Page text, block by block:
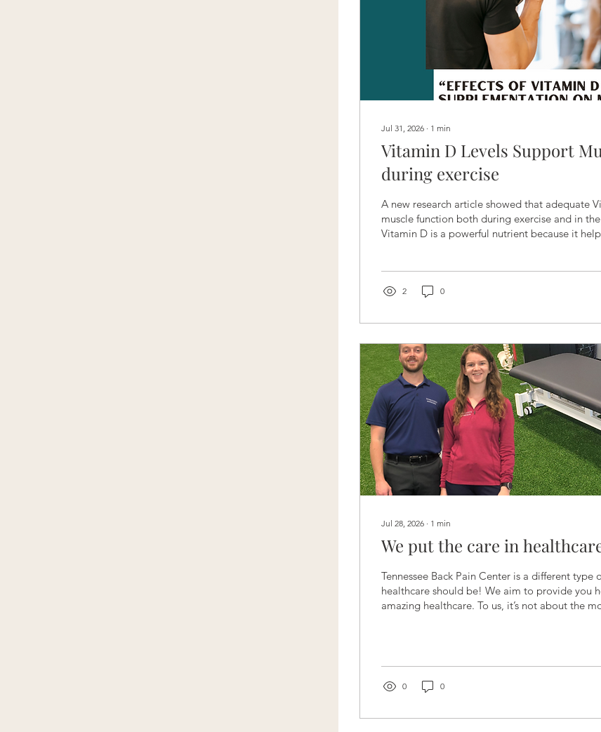
Jul 31, 2026 ∙ 1 min
Vitamin D Levels Support
during exercise
A new research article showed that adequate
muscle function both during exercise and in
Vitamin D is a powerful nutrient because it
fibers have been torn to build up stronger
2 0
Jul 28, 2026 ∙ 1 min
We put the care in
Tennessee Back Pain Center is a different type
healthcare should be! We aim to provide you
amazing healthcare. To us, it’s not about the
today at (615)-900-5187 to experience the type
always wanted!...
0 0